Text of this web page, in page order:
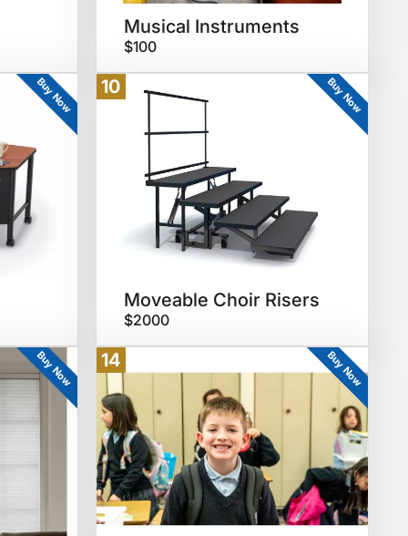
Musical Instruments
$100
Buy Now 10 Buy Now
Moveable Choir Risers
$2000
Buy Now 14 Buy Now